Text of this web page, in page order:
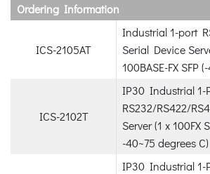
Ordering Information
ICS-2105AT
Industrial 1-port
Serial Device
100BASE-FX SFP
ICS-2102T
IP30 Industrial 1-
RS232/RS422/
Server (1 x 100FX
-40~75 degrees C)
IP30 Industrial 1-